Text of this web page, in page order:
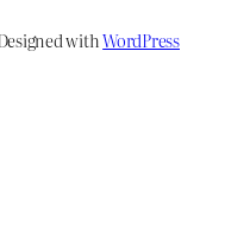
withWordPress